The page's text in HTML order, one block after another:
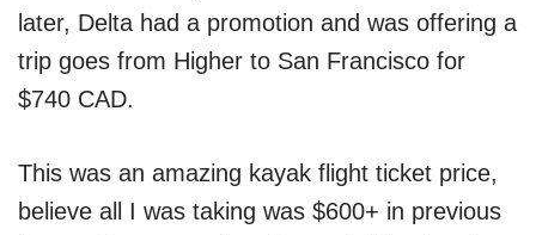
later, Delta had a promotion and was offering a
trip goes from Higher to San Francisco for
$740 CAD.
This was an amazing kayak flight ticket price,
believe all I was taking was $600+ in previous